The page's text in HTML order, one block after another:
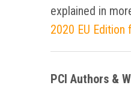
explained in
2020 EU Edition
PCI Authors &